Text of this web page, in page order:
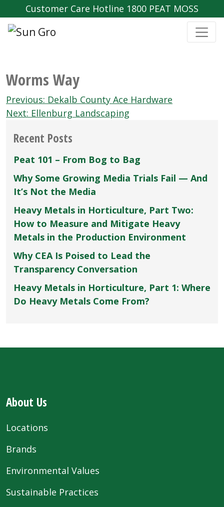
Customer Care Hotline 1800 PEAT MOSS
Worms Way
Post
navigation
Previous: Dekalb County Ace Hardware
Next: Ellenburg Landscaping
Recent Posts
Peat 101 – From Bog to Bag
Why Some Growing Media Trials Fail — And
It’s Not the Media
Heavy Metals in Horticulture, Part Two:
How to Measure and Mitigate Heavy
Metals in the Production Environment
Why CEA Is Poised to Lead the
Transparency Conversation
Heavy Metals in Horticulture, Part 1: Where
Do Heavy Metals Come From?
About Us
Locations
Brands
Environmental Values
Sustainable Practices